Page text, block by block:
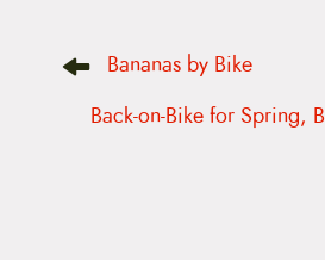
o
Bananas by Bike
Back-on-Bike for Spring,